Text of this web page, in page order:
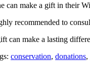
can make a gift in their
recommended to
can make a lasting
conservation,donations,